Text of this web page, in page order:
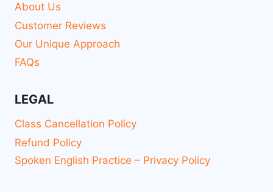
About Us
Customer Reviews
Our Unique Approach
FAQs
LEGAL
Class Cancellation Policy
Refund Policy
Spoken English Practice – Privacy Policy